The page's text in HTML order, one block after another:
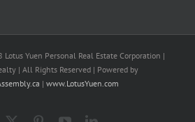
Yuen Personal Real Estate Corporation |
| All Rights Reserved | Powered by
| www.LotusYuen.com